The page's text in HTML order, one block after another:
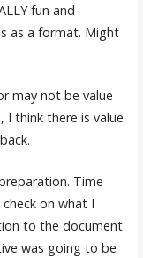
fun and
as a format. Might
may not be value
I think there is value
Time
on what I
to the document
was going to be